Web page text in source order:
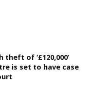
of ‘£120,000’
is set to have case